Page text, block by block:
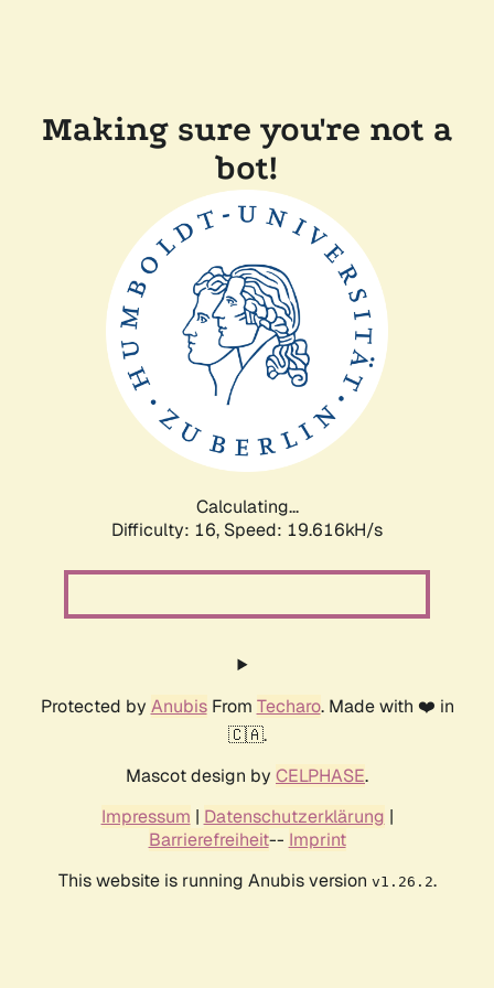
Making sure you're not a
bot!
Calculating...
Difficulty: 16, Speed: 19.616kH/s
Protected by AnubisFrom Techaro. Made with ❤️ in
🇨🇦.
Mascot design by CELPHASE.
Impressum | Datenschutzerklärung |
Barrierefreiheit-- Imprint
This website is running Anubis version v1.26.2.